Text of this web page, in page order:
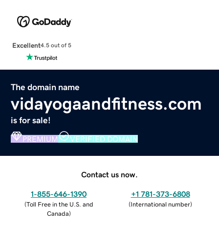
Excellent4.5 out of 5
The domain name
vidayogaandfitness.com
is for sale!
PREMIUM VERIFIED DOMAIN
Contact us now.
1-855-646-1390
(Toll Free in the U.S. and
Canada)
+1 781-373-6808
(International number)